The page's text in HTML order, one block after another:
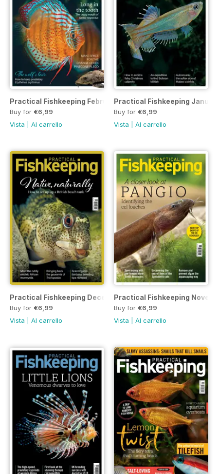
Practical Fishkeeping February 2023
Buy for €6,99
Vista
Al carrello
Practical Fishkeeping
Buy for €6,99
Vista
Al carrello
Practical Fishkeeping December 2022
Buy for €6,99
Vista
Al carrello
Practical Fishkeeping
Buy for €6,99
Vista
Al carrello